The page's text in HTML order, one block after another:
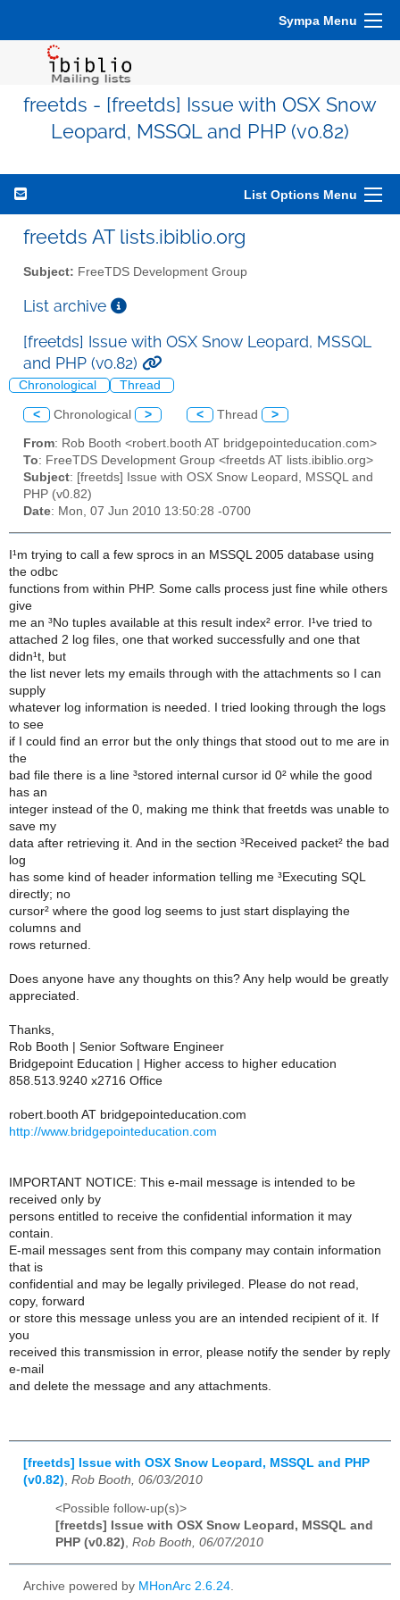
Sympa Menu
freetds - [freetds] Issue with OSX Snow
Leopard, MSSQL and PHP (v0.82)
List Options Menu
freetds AT lists.ibiblio.org
Subject: FreeTDS Development Group
List archive
[freetds] Issue with OSX Snow Leopard, MSSQL
and PHP (v0.82)
Chronological Thread
< Chronological > < Thread >
From: Rob Booth <robert.booth AT bridgepointeducation.com>
To: FreeTDS Development Group <freetds AT lists.ibiblio.org>
Subject: [freetds] Issue with OSX Snow Leopard, MSSQL and
PHP (v0.82)
Date: Mon, 07 Jun 2010 13:50:28 -0700
I¹m trying to call a few sprocs in an MSSQL 2005 database using
the odbc
functions from within PHP. Some calls process just fine while others
give
me an ³No tuples available at this result index² error. I¹ve tried to
attached 2 log files, one that worked successfully and one that
didn¹t, but
the list never lets my emails through with the attachments so I can
supply
whatever log information is needed. I tried looking through the logs
to see
if I could find an error but the only things that stood out to me are in
the
bad file there is a line ³stored internal cursor id 0² while the good
has an
integer instead of the 0, making me think that freetds was unable to
save my
data after retrieving it. And in the section ³Received packet² the bad
log
has some kind of header information telling me ³Executing SQL
directly; no
cursor² where the good log seems to just start displaying the
columns and
rows returned.
Does anyone have any thoughts on this? Any help would be greatly
appreciated.
Thanks,
Rob Booth | Senior Software Engineer
Bridgepoint Education | Higher access to higher education
858.513.9240 x2716 Office
robert.booth AT bridgepointeducation.com
http://www.bridgepointeducation.com
IMPORTANT NOTICE: This e-mail message is intended to be
received only by
persons entitled to receive the confidential information it may
contain.
E-mail messages sent from this company may contain information
that is
confidential and may be legally privileged. Please do not read,
copy, forward
or store this message unless you are an intended recipient of it. If
you
received this transmission in error, please notify the sender by reply
e-mail
and delete the message and any attachments.
[freetds] Issue with OSX Snow Leopard, MSSQL and PHP
(v0.82) Rob Booth, 06/03/2010
<Possible follow-up(s)>
[freetds] Issue with OSX Snow Leopard, MSSQL and
PHP (v0.82), Rob Booth, 06/07/2010
Archive powered by MHonArc 2.6.24.